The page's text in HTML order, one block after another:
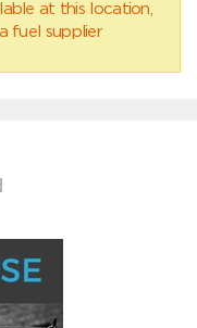
at this location,
fuel supplier